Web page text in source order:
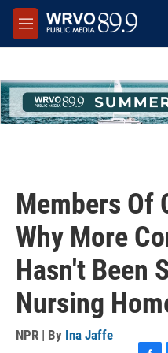
Skip to main content
M
e
Members Of
Why More
Hasn't Been
Nursing
NPR | By Ina Jaffe